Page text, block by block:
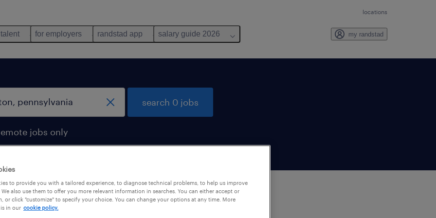
locations
for employers randstad app salary guide 2026 my randstad
jobs only
search 0 jobs
to provide you with a tailored experience, to diagnose technical problems, to help us improve
also use them to offer you more relevant information in searches. You can either accept or
or click "customize" to specify your choice. You can change your options at any time. More
in our cookie policy.